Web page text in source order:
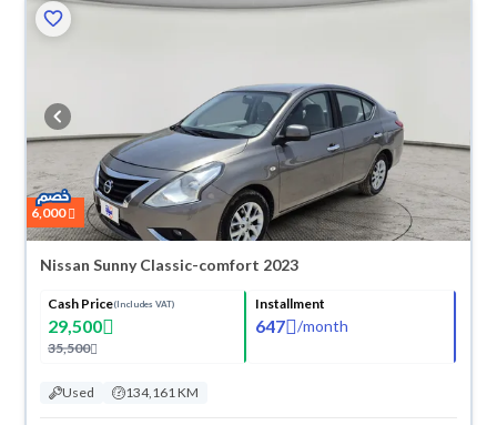
6,000
Nissan Sunny Classic-comfort 2023
Cash Price(Includes VAT)
29,500
35,500
Installment
647 /month
Used 134,161 KM